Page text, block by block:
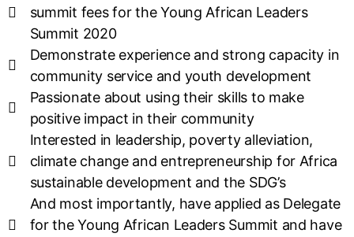
summit fees for the Young African Leaders
Summit 2020
Demonstrate experience and strong capacity in
community service and youth development
Passionate about using their skills to make
positive impact in their community
Interested in leadership, poverty alleviation,
climate change and entrepreneurship for Africa
sustainable development and the SDG’s
And most importantly, have applied as Delegate
for the Young African Leaders Summit and have